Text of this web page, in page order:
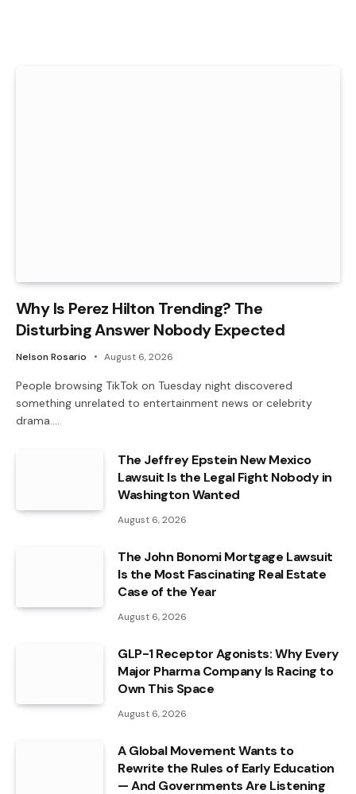
Why Is Perez Hilton Trending? The
Disturbing Answer Nobody Expected
Nelson Rosario August 6, 2026
People browsing TikTok on Tuesday night discovered
something unrelated to entertainment news or celebrity
drama.…
The Jeffrey Epstein New Mexico
Lawsuit Is the Legal Fight Nobody in
Washington Wanted
August 6, 2026
The John Bonomi Mortgage Lawsuit
Is the Most Fascinating Real Estate
Case of the Year
August 6, 2026
GLP-1 Receptor Agonists: Why Every
Major Pharma Company Is Racing to
Own This Space
August 6, 2026
A Global Movement Wants to
Rewrite the Rules of Early Education
— And Governments Are Listening